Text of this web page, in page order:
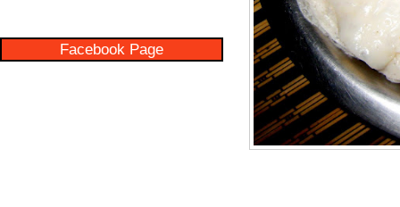
Facebook Page